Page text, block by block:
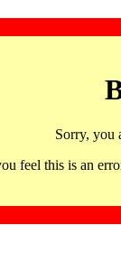
Sorry, you
feel this is an